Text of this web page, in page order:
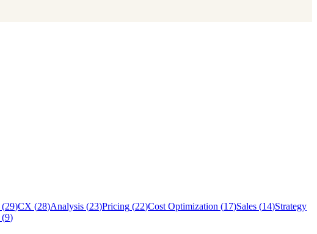
(29)CX (28)Analysis (23)Pricing (22)Cost Optimization (17)Sales (14)Strategy
(9)